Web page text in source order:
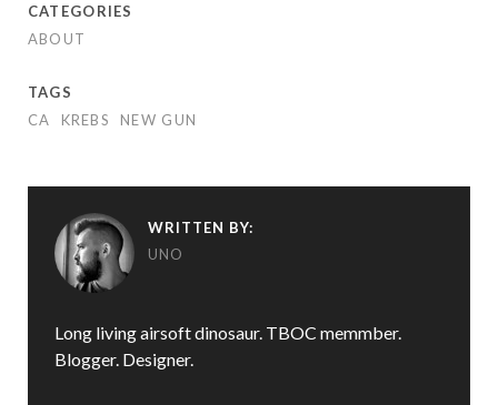
CATEGORIES
ABOUT
TAGS
CA
KREBS NEW GUN
WRITTEN BY:
UNO
Long living airsoft dinosaur. TBOC memmber.
Blogger. Designer.